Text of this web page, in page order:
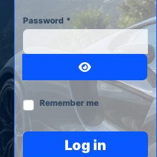
Password *
Show
Remember me
Log in